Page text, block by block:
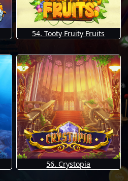
54. Tooty Fruity Fruits
56. Crystopia